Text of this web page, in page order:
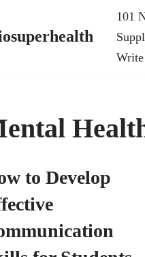
101
to Develop